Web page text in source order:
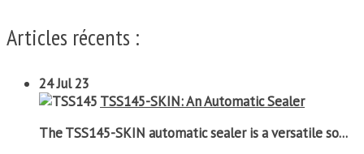
Articles récents :
24Jul 23
TSS145-SKIN: An Automatic Sealer
The TSS145-SKIN automatic sealer is a versatile so...